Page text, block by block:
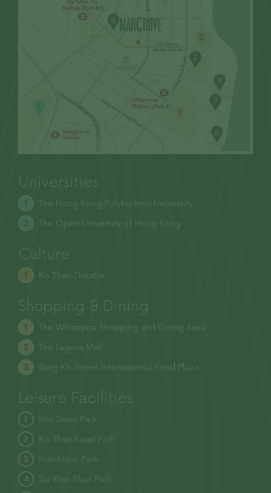
to purchase any residential property. In any
circumstances or at any time, prospective
purchasers shall not rely on or be affected by
any content, information or concept of this
advertisement/promotional material in
deciding whether to purchase or when to
Prospective purchasers are advised to refer to
the sales brochure for any information on the
Development. | Please refer to the sales
brochure for details. |
This advertisement is published by the Vendor
or by another person with the consent of the
Date of last update: 28 March 2025
Universities
The Hong Kong Polytechnic University
The Open University of Hong Kong
Culture
1 Ko Shan Theatre
Shopping & Dining
1 The Whampoa Shopping and Dining Area
2
The Laguna Mall
3
Sung Kit Street International Food Plaza
Leisure Facilities
1
Hoi Sham Park
2
Ko Shan Road Park
3
Hutchison Park
4
Tai Wan Shan Park